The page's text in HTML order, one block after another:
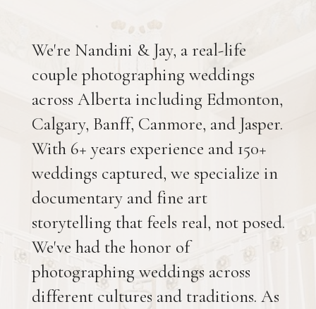
We're Nandini & Jay, a real-life
couple photographing weddings
across Alberta including Edmonton,
Calgary, Banff, Canmore, and Jasper.
With 6+ years experience and 150+
weddings captured, we specialize in
documentary and fine art
storytelling that feels real, not posed.
We've had the honor of
photographing weddings across
different cultures and traditions. As